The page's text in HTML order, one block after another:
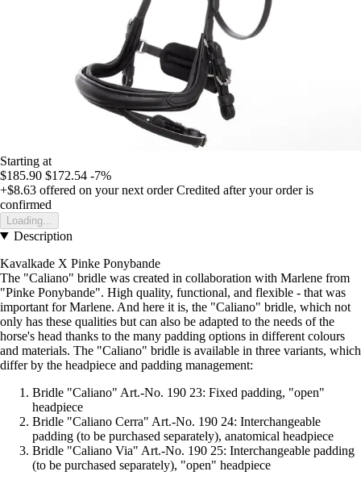
Starting at
$185.90 $172.54 -7%
+$8.63 offered on your next order Credited after your order is
confirmed
Loading...
Description
Kavalkade X Pinke Ponybande
The "Caliano" bridle was created in collaboration with Marlene from
"Pinke Ponybande". High quality, functional, and flexible - that was
important for Marlene. And here it is, the "Caliano" bridle, which not
only has these qualities but can also be adapted to the needs of the
horse's head thanks to the many padding options in different colours
and materials. The "Caliano" bridle is available in three variants, which
differ by the headpiece and padding management:
Bridle "Caliano" Art.-No. 190 23: Fixed padding, "open"
headpiece
Bridle "Caliano Cerra" Art.-No. 190 24: Interchangeable
padding (to be purchased separately), anatomical headpiece
Bridle "Caliano Via" Art.-No. 190 25: Interchangeable padding
(to be purchased separately), "open" headpiece